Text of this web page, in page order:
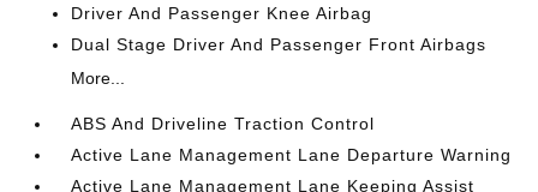
Driver And Passenger Knee Airbag
Dual Stage Driver And Passenger Front Airbags
More...
ABS And Driveline Traction Control
Active Lane Management Lane Departure Warning
Active Lane Management Lane Keeping Assist